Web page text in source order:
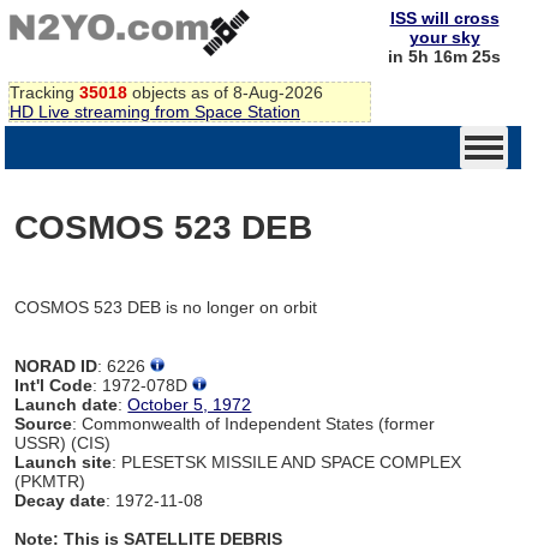
Tracking 35018 objects as of 8-Aug-2026
HD Live streaming from Space Station
ISS will cross
your sky
in 5h 16m 25s
COSMOS 523 DEB
COSMOS 523 DEB is no longer on orbit
NORAD ID: 6226
Int'l Code: 1972-078D
Launch date:October 5, 1972
Source: Commonwealth of Independent States (former
USSR) (CIS)
Launch site: PLESETSK MISSILE AND SPACE COMPLEX
(PKMTR)
Decay date: 1972-11-08
Note: This is SATELLITE DEBRIS